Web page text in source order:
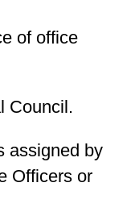
of office
Council.
assigned by
Officers or